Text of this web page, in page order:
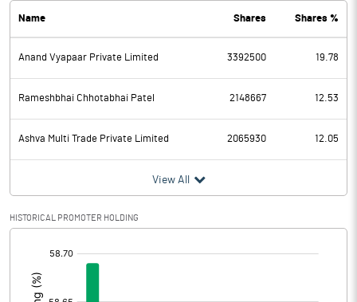
PBDT -14.44
Depreciation 5.59
Profit Before Tax -20.03
Tax -5.66
Provisions and contingencies
Profit After Tax
Extraordinary Items
Prior Period Expenses
Name Shares Shares %
Anand Vyapaar Private Limited 3392500 19.78
Rameshbhai Chhotabhai Patel 2148667 12.53
Ashva Multi Trade Private Limited 2065930 12.05
View All
HISTORICAL PROMOTER HOLDING